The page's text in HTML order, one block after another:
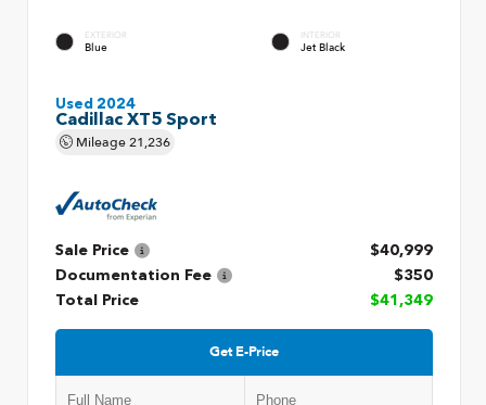
EXTERIOR
Blue
INTERIOR
Jet Black
Used 2024
Cadillac XT5 Sport
Mileage21,236
Sale Price
$40,999
Documentation Fee
$350
Total Price
$41,349
Get E-Price